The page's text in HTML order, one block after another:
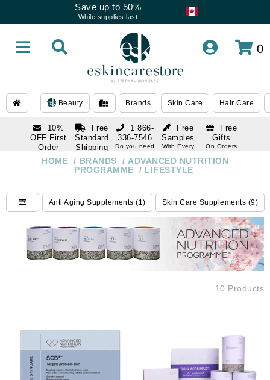
Save up to 50%
While supplies last
0
Beauty Brands Skin Care Hair Care
10%
OFF First
Order
subscription
Free
Standard
Shipping
Over $250
Free
Samples
With Every
Free
Gifts
On Orders
1 866-
336-7546
Do you need
1 866-
help
HOME / BRANDS / ADVANCED NUTRITION
PROGRAMME
/ LIFESTYLE
Anti Aging Supplements (1) Skin Care Supplements (9)
10 Products